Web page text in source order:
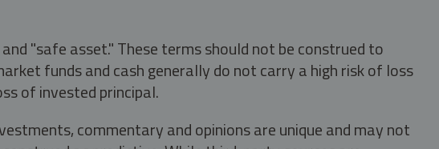
"safe asset." These terms should not be construed to
funds and cash generally do not carry a high risk of loss
of invested principal.
commentary and opinions are unique and may not